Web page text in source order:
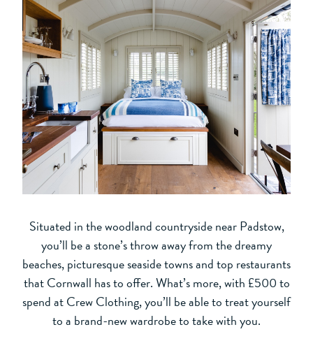
Situated in the woodland countryside near Padstow,
you’ll be a stone’s throw away from the dreamy
beaches, picturesque seaside towns and top restaurants
that Cornwall has to offer. What’s more, with £500 to
spend at Crew Clothing, you’ll be able to treat yourself
to a brand-new wardrobe to take with you.